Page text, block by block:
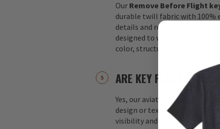
Our Remove Before Flight
durable twill fabric with 100%
details and reinforced
designed to withstand daily
color, structure, and overall
ARE KEY FLAGS
Yes, our aviation key flags are
design or text appears on both
visibility and readability no